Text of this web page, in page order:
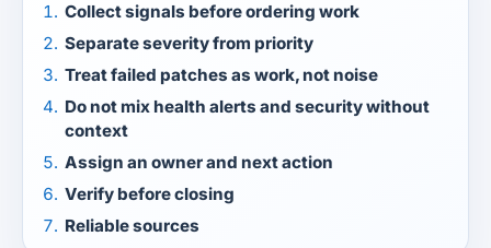
Collect signals before ordering work
Separate severity from priority
Treat failed patches as work, not noise
Do not mix health alerts and security without
context
Assign an owner and next action
Verify before closing
Reliable sources